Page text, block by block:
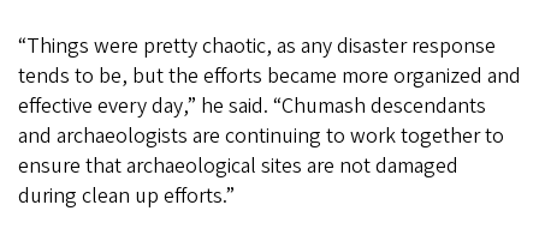
“Things were pretty chaotic, as any disaster response
tends to be, but the efforts became more organized and
effective every day,” he said. “Chumash descendants
and archaeologists are continuing to work together to
ensure that archaeological sites are not damaged
during clean up efforts.”